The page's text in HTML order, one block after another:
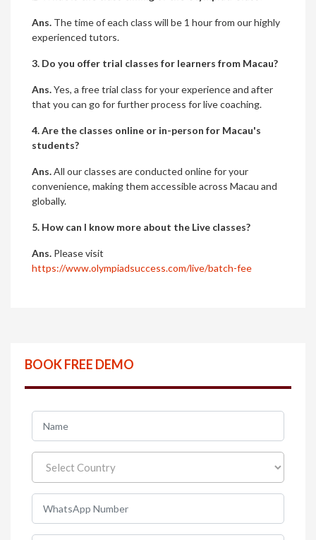
Ans. The time of each class will be 1 hour from our highly
experienced tutors.
3. Do you offer trial classes for learners from Macau?
Ans.Yes, a free trial class for your experience and after
that you can go for further process for live coaching.
4. Are the classes online or in-person for Macau's
students?
Ans.All our classes are conducted online for your
convenience, making them accessible across Macau and
globally.
5. How can I know more about the Live classes?
Ans. Please visit
https://www.olympiadsuccess.com/live/batch-fee
BOOK FREE DEMO